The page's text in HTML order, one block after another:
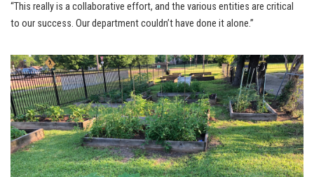
“This really is a collaborative effort, and the various entities are critical
to our success. Our department couldn’t have done it alone.”